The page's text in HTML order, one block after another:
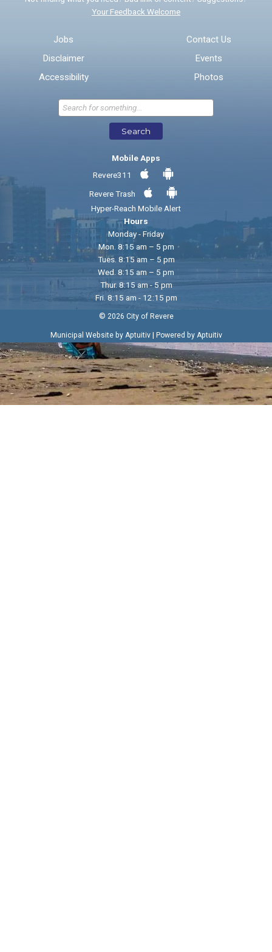
* Required Fields
Send Feedback
Your Feedback Welcome
Jobs
Disclaimer
Accessibility
Contact Us
Events
Photos
Search
Mobile Apps
Revere311
Revere Trash
Hyper-Reach Mobile Alert
Hours
Monday - Friday
Mon. 8:15 am – 5 pm
Tues. 8:15 am – 5 pm
Wed. 8:15 am – 5 pm
Thur. 8:15 am - 5 pm
Fri. 8:15 am - 12:15 pm
© 2026 City of Revere
Municipal Website by Aptuitiv| Powered by Aptuitiv